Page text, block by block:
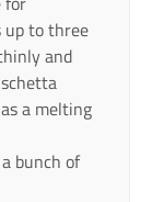
to three
and
a melting
bunch of